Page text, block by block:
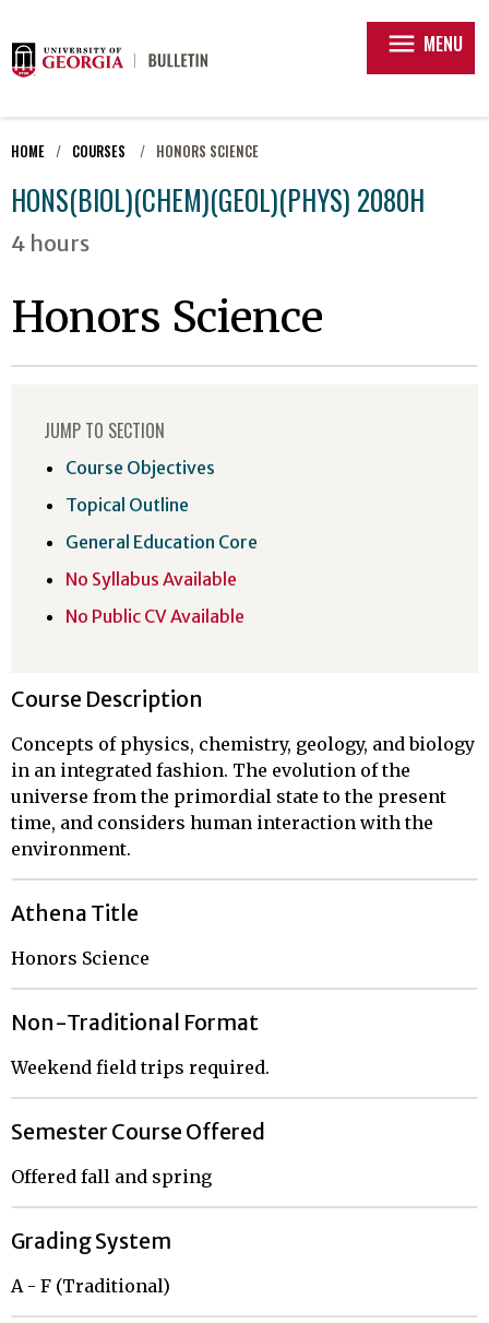
menu MENU
HOME COURSES HONORS SCIENCE
HONS(BIOL)(CHEM)(GEOL)(PHYS) 2080H
4 hours
Honors Science
Course Description
Concepts of physics, chemistry, geology, and biology
in an integrated fashion. The evolution of the
universe from the primordial state to the present
time, and considers human interaction with the
environment.
Athena Title
Honors Science
Non-Traditional Format
Weekend field trips required.
Semester Course Offered
Offered fall and spring
Grading System
A - F (Traditional)
JUMP TO SECTION
Course Objectives
Topical Outline
General Education Core
No Syllabus Available
No Public CV Available